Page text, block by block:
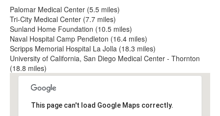
Palomar Medical Center (5.5 miles)
Tri-City Medical Center (7.7 miles)
Sunland Home Foundation (10.5 miles)
Naval Hospital Camp Pendleton (16.4 miles)
Scripps Memorial Hospital La Jolla (18.3 miles)
University of California, San Diego Medical Center - Thornton
(18.8 miles)
This page can't load Google Maps correctly.